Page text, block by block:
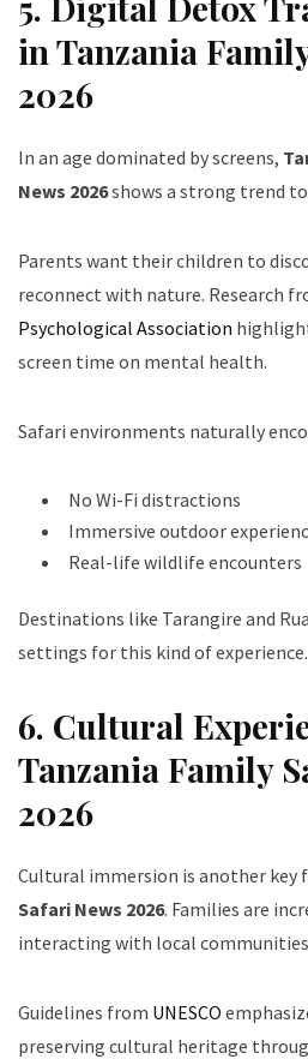
in Tanzania
2026
In an age dominated by screens,
News 2026shows a strong trend
Parents want their children to
reconnect with nature. Research
Psychological Association
screen time on mental health.
Safari environments naturally
No Wi-Fi distractions
Immersive outdoor
Real-life wildlife encounters
Destinations like Tarangire and
settings for this kind of experience.
6. Cultural
Tanzania Family
2026
Cultural immersion is another key
Safari News 2026. Families are
interacting with local
Guidelines from UNESCO
preserving cultural heritage